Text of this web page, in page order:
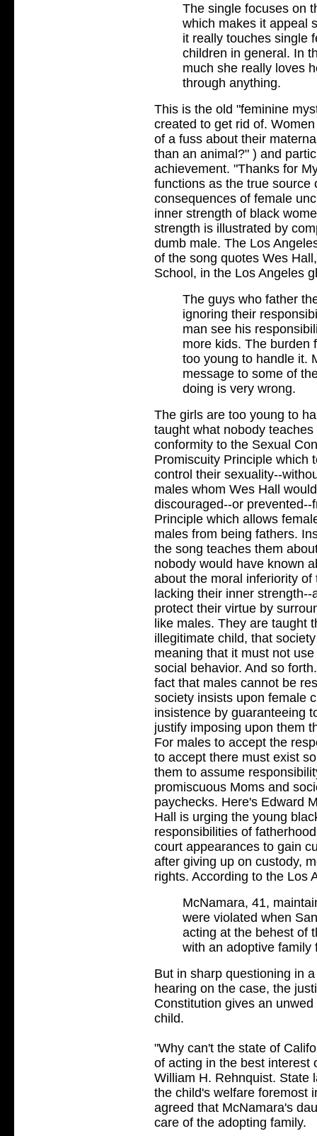
The single focuses on
which makes it appeal
it really touches single
children in general. In
much she really loves
through anything.
This is the old "feminine
created to get rid of.
of a fuss about their
than an animal?" ) and
achievement. "Thanks for
functions as the true source
consequences of female
inner strength of black
strength is illustrated by
dumb male. The Los
of the song quotes Wes
School, in the Los Angeles
The guys who father
ignoring their
man see his
more kids. The burden
too young to handle it.
message to some of
doing is very wrong.
The girls are too young to
taught what nobody
conformity to the Sexual
Promiscuity Principle which
control their sexuality--
males whom Wes Hall
discouraged--or
Principle which allows
males from being fathers.
the song teaches them
nobody would have known
about the moral inferiority
lacking their inner
protect their virtue by
like males. They are taught
illegitimate child, that
meaning that it must not
social behavior. And so
fact that males cannot be
society insists upon female
insistence by guaranteeing
justify imposing upon them
For males to accept the
to accept there must exist
them to assume
promiscuous Moms and
paychecks. Here's Edward
Hall is urging the young
responsibilities of
court appearances to gain
after giving up on custody,
rights. According to the Los
McNamara, 41,
were violated when
acting at the behest of
with an adoptive family
But in sharp questioning in
hearing on the case, the
Constitution gives an
child.
"Why can't the state of
of acting in the best interest
William H. Rehnquist. State
the child's welfare foremost
agreed that McNamara's
care of the adopting family.